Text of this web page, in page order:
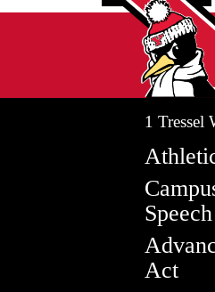
1
Speech
Act